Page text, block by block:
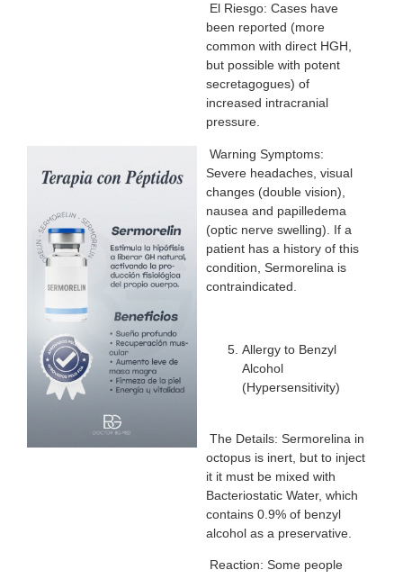
El Riesgo: Cases have
been reported (more
common with direct HGH,
but possible with potent
secretagogues) of
increased intracranial
pressure.
Warning Symptoms:
Severe headaches, visual
changes (double vision),
nausea and papilledema
(optic nerve swelling). If a
patient has a history of this
condition, Sermorelina is
contraindicated.
Allergy to Benzyl
Alcohol
(Hypersensitivity)
The Details: Sermorelina in
octopus is inert, but to inject
it it must be mixed with
Bacteriostatic Water, which
contains 0.9% of benzyl
alcohol as a preservative.
Reaction: Some people